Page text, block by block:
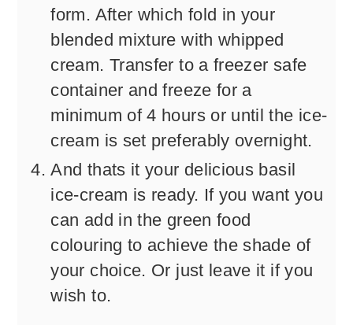
form. After which fold in your
blended mixture with whipped
cream. Transfer to a freezer safe
container and freeze for a
minimum of 4 hours or until the ice-
cream is set preferably overnight.
And thats it your delicious basil
ice-cream is ready. If you want you
can add in the green food
colouring to achieve the shade of
your choice. Or just leave it if you
wish to.